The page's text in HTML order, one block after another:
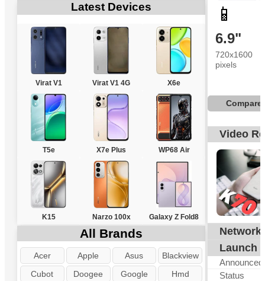
Latest Devices
Virat V1 Virat V1 4G X6e
T5e X7e Plus WP68 Air
K15 Narzo 100x Galaxy Z Fold8
All Brands
Acer Apple Asus
Blackview
Cubot
Doogee Google
Hmd
📱
6.9"
720x1600
pixels
Compare
Video
Network
Launch
Announced
Status